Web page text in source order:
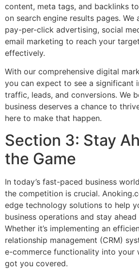
content, meta tags, and backlinks
on search engine results pages. We
pay-per-click advertising, social
email marketing to reach your
effectively.
With our comprehensive digital
you can expect to see a significant
traffic, leads, and conversions. We
business deserves a chance to
here to make that happen.
Section 3: Stay
the Game
In today’s fast-paced business
the competition is crucial.
edge technology solutions to help
business operations and stay
Whether it’s implementing an
relationship management (CRM)
e-commerce functionality into your
got you covered.